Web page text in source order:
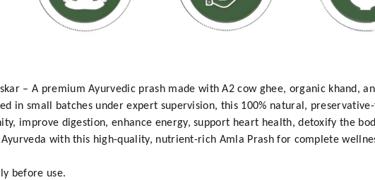
– A premium Ayurvedic prash made with A2 cow ghee, organic khand,
in small batches under expert supervision, this 100% natural,
improve digestion, enhance energy, support heart health, detoxify the
with this high-quality, nutrient-rich Amla Prash for complete
before use.